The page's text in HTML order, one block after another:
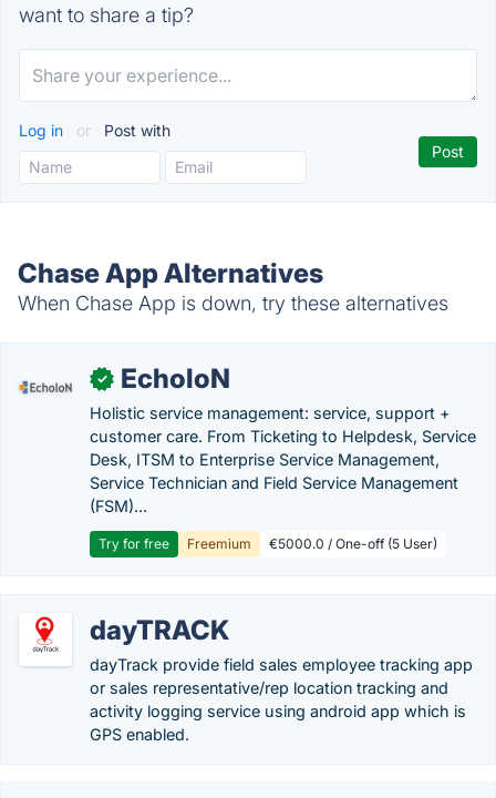
want to share a tip?
Log in or Post with
Chase App Alternatives
When Chase App is down, try these alternatives
✓ EcholoN
Holistic service management: service, support +
customer care. From Ticketing to Helpdesk, Service
Desk, ITSM to Enterprise Service Management,
Service Technician and Field Service Management
(FSM)...
Try for free Freemium €5000.0 / One-off (5 User)
dayTRACK
dayTrack provide field sales employee tracking app
or sales representative/rep location tracking and
activity logging service using android app which is
GPS enabled.